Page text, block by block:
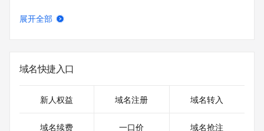
Registry Registrant ID: REDACTED FOR PRIVACY
Registrant Street: REDACTED FOR PRIVACY
Registrant Street: REDACTED FOR PRIVACY
Registrant State/Province: MD
Registrant Country: US
展开全部
域名快捷入口
新人权益 域名注册 域名转入
域名续费 一口价 域名抢注